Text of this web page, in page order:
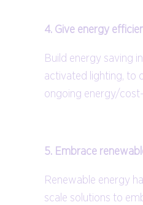
4. Give energy
Build energy saving
activated lighting, to
ongoing energy/
5. Embrace
Renewable energy
scale solutions to